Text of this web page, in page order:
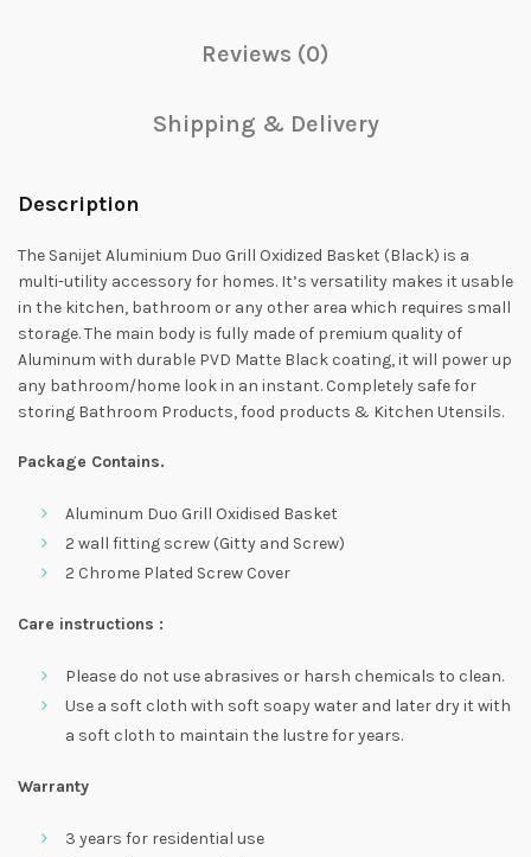
Reviews (0)
Shipping & Delivery
Description
The Sanijet Aluminium Duo Grill Oxidized Basket (Black) is a
multi-utility accessory for homes. It’s versatility makes it usable
in the kitchen, bathroom or any other area which requires small
storage. The main body is fully made of premium quality of
Aluminum with durable PVD Matte Black coating, it will power up
any bathroom/home look in an instant. Completely safe for
storing Bathroom Products, food products & Kitchen Utensils.
Package Contains.
Aluminum Duo Grill Oxidised Basket
2 wall fitting screw (Gitty and Screw)
2 Chrome Plated Screw Cover
Care instructions :
Please do not use abrasives or harsh chemicals to clean.
Use a soft cloth with soft soapy water and later dry it with
a soft cloth to maintain the lustre for years.
Warranty
3 years for residential use